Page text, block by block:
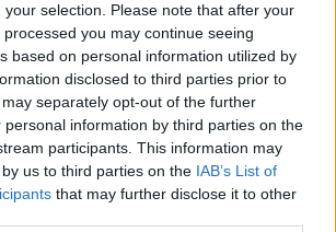
selection. Please note that after your
you may continue seeing
based on personal information utilized by
disclosed to third parties prior to
separately opt-out of the further
personal information by third parties on the
participants. This information may
us to third parties on the IAB’s List of
that may further disclose it to other
owners say Eddie Howe
great fit" for their ambitions
Howe agrees deal to become
Newcastle manager